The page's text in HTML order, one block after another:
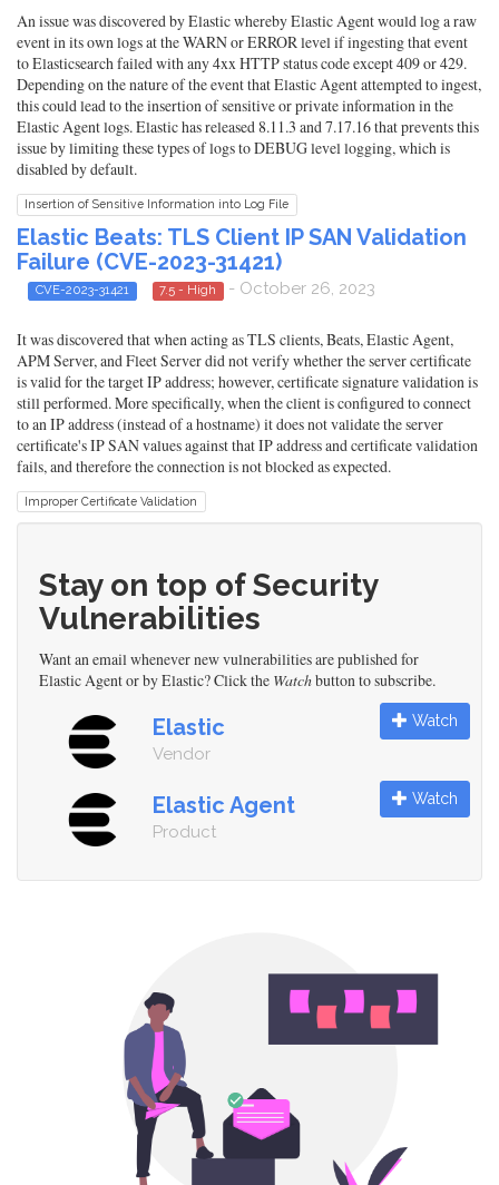
An issue was discovered by Elastic whereby Elastic Agent would log a raw
event in its own logs at the WARN or ERROR level if ingesting that event
to Elasticsearch failed with any 4xx HTTP status code except 409 or 429.
Depending on the nature of the event that Elastic Agent attempted to ingest,
this could lead to the insertion of sensitive or private information in the
Elastic Agent logs. Elastic has released 8.11.3 and 7.17.16 that prevents this
issue by limiting these types of logs to DEBUG level logging, which is
disabled by default.
Insertion of Sensitive Information into Log File
Elastic Beats: TLS Client IP SAN Validation
Failure (CVE-2023-31421)
CVE-2023-31421 7.5 - High - October 26, 2023
It was discovered that when acting as TLS clients, Beats, Elastic Agent,
APM Server, and Fleet Server did not verify whether the server certificate
is valid for the target IP address; however, certificate signature validation is
still performed. More specifically, when the client is configured to connect
to an IP address (instead of a hostname) it does not validate the server
certificate's IP SAN values against that IP address and certificate validation
fails, and therefore the connection is not blocked as expected.
Improper Certificate Validation
Stay on top of Security
Vulnerabilities
Want an email whenever new vulnerabilities are published for
Elastic Agent or by Elastic? Click the Watchbutton to subscribe.
Elastic
Vendor
Watch
Elastic Agent
Product
Watch